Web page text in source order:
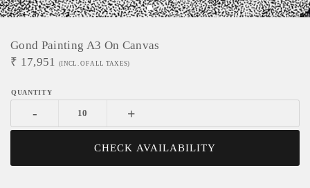
Gond Painting A3 On Canvas
₹ 17,951 (INCL. OF ALL TAXES)
- +
CHECK AVAILABILITY